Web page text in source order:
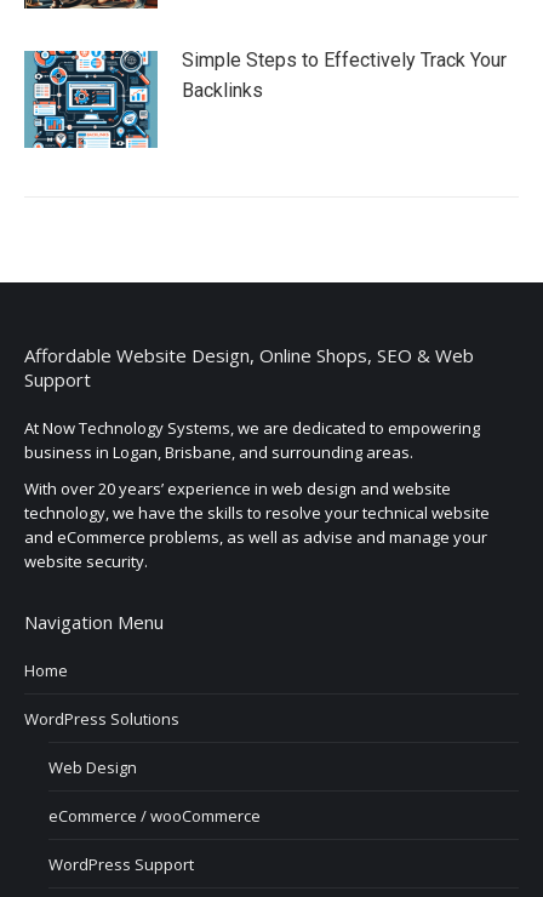
Simple Steps to Effectively Track Your
Backlinks
Affordable Website Design, Online Shops, SEO & Web
Support
At Now Technology Systems, we are dedicated to empowering
business in Logan, Brisbane, and surrounding areas.
With over 20 years’ experience in web design and website
technology, we have the skills to resolve your technical website
and eCommerce problems, as well as advise and manage your
website security.
Navigation Menu
Home
WordPress Solutions
Web Design
eCommerce / wooCommerce
WordPress Support